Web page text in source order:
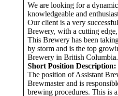
We are looking for a
knowledgeable and
Our client is a very
Brewery, with a cutting
This Brewery has been
by storm and is the top
Brewery in British Columbia.
Short Position Description:
The position of Assistant
Brewmaster and is
brewing procedures. This is